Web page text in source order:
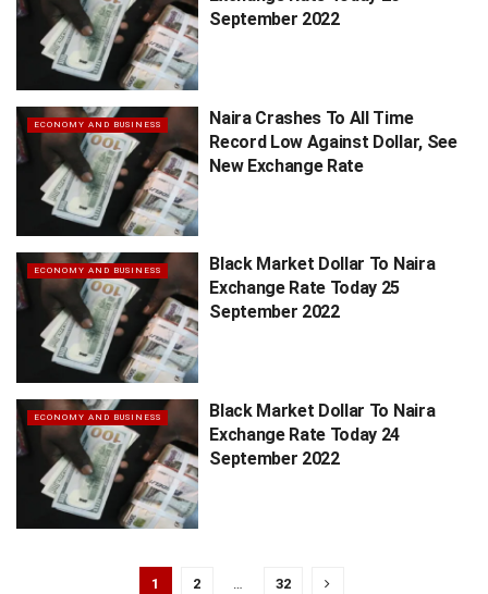
September 2022
ECONOMY AND BUSINESS
Naira Crashes To All Time
Record Low Against Dollar, See
New Exchange Rate
ECONOMY AND BUSINESS
Black Market Dollar To Naira
Exchange Rate Today 25
September 2022
ECONOMY AND BUSINESS
Black Market Dollar To Naira
Exchange Rate Today 24
September 2022
1 2 … 32